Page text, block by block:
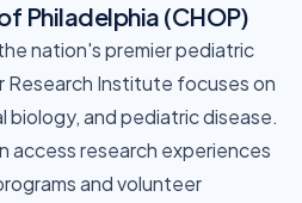
Philadelphia (CHOP)
nation's premier pediatric
Research Institute focuses on
and pediatric disease.
access research experiences
and volunteer